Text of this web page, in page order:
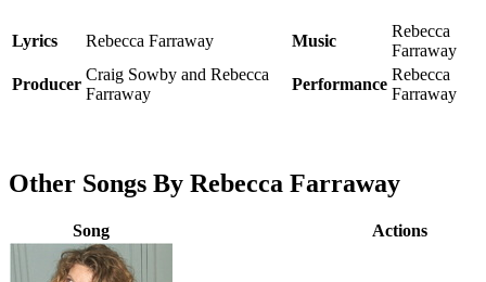
Lyrics Rebecca Farraway Music
Rebecca
Farraway
Producer
Craig Sowby and Rebecca
Farraway
Performance
Rebecca
Farraway
Other Songs By Rebecca Farraway
Song Actions